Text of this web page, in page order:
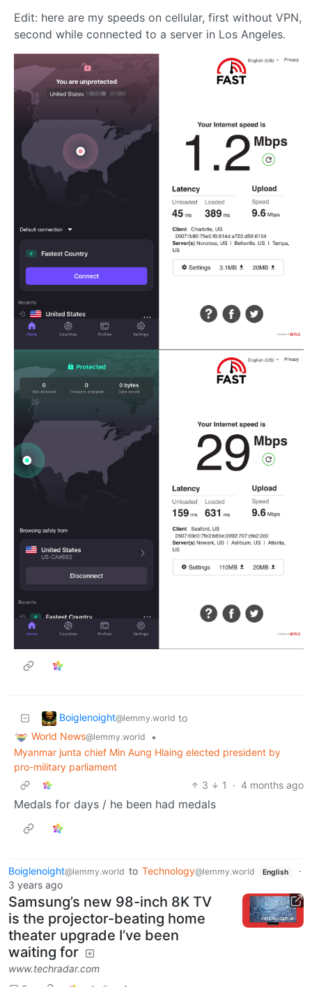
Edit: here are my speeds on cellular, first without VPN,
second while connected to a server in Los Angeles.
Boiglenoight@lemmy.world to
World News@lemmy.world
•
Myanmar junta chief Min Aung Hlaing elected president by
pro-military parliament
3
1 · 4 months ago
Medals for days / he been had medals
Boiglenoight@lemmy.world to Technology@lemmy.world English
·
3 years ago
Samsung’s new 98-inch 8K TV
is the projector-beating home
theater upgrade I’ve been
waiting for
www.techradar.com